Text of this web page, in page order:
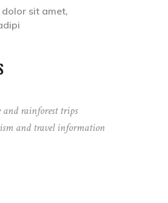
dolor sit amet,
rainforest trips
and travel information